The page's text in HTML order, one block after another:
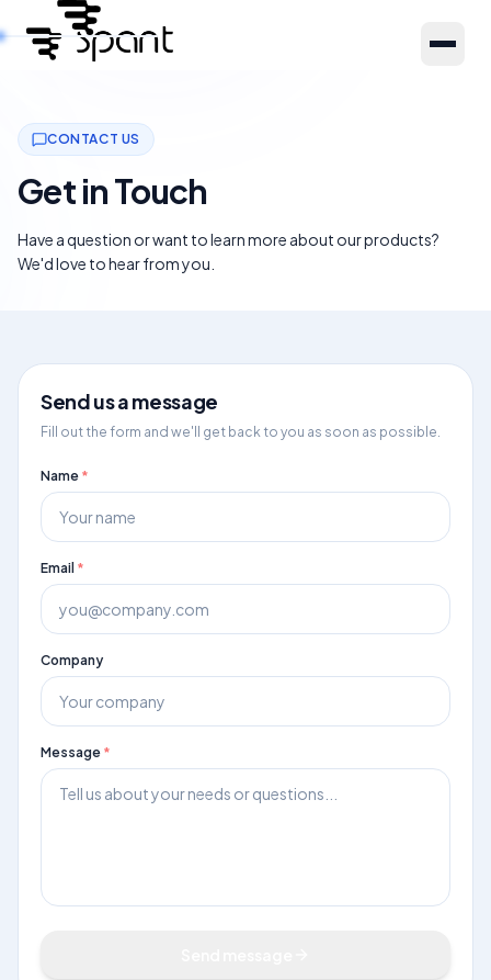
Products
About Us
Resources
Book Demo
CONTACT US
Get in Touch
Have a question or want to learn more about our products?
We'd love to hear from you.
Send us a message
Fill out the form and we'll get back to you as soon as possible.
Name *
Email *
Company
Message *